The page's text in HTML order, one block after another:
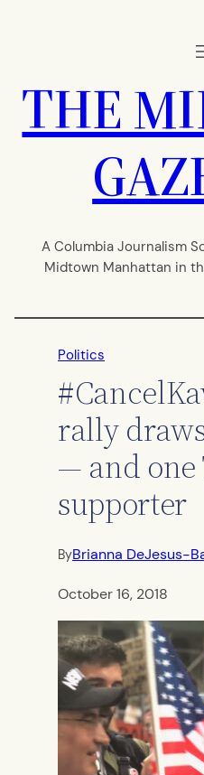
THE
A Columbia Journalism
Midtown Manhattan in
Politics
rally
— and
supporter
ByBrianna DeJesus-
October 16, 2018